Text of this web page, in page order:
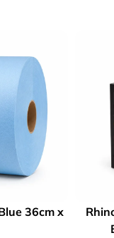
36cm x